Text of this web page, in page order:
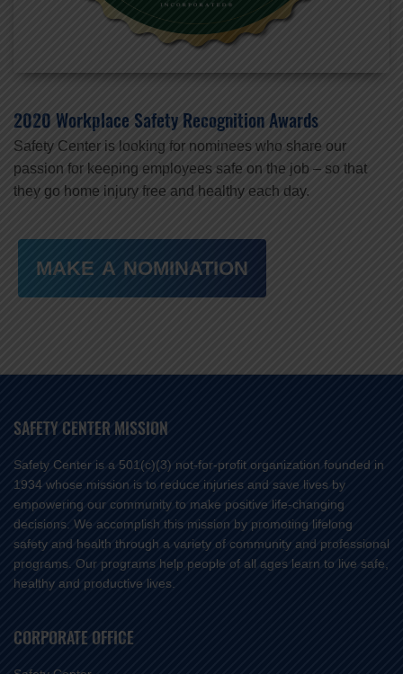
2020 Workplace Safety Recognition Awards
Safety Center is looking for nominees who share our
passion for keeping employees safe on the job – so that
they go home injury free and healthy each day.
MAKE A NOMINATION
SAFETY CENTER MISSION
Safety Center is a 501(c)(3) not-for-profit organization founded in
1934 whose mission is to reduce injuries and save lives by
empowering our community to make positive life-changing
decisions. We accomplish this mission by promoting lifelong
safety and health through a variety of community and professional
programs. Our programs help people of all ages learn to live safe,
healthy and productive lives.
CORPORATE OFFICE